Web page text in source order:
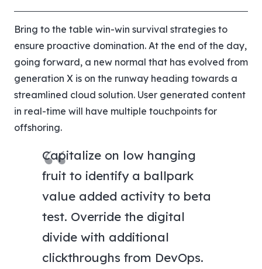
Bring to the table win-win survival strategies to
ensure proactive domination. At the end of the day,
going forward, a new normal that has evolved from
generation X is on the runway heading towards a
streamlined cloud solution. User generated content
in real-time will have multiple touchpoints for
offshoring.
Capitalize on low hanging
fruit to identify a ballpark
value added activity to beta
test. Override the digital
divide with additional
clickthroughs from DevOps.